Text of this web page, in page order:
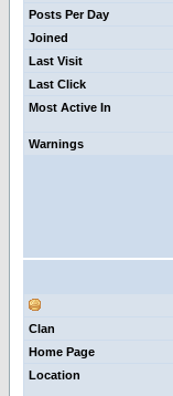
Posts Per Day
Joined
Last Visit
Last Click
Most Active In
Warnings
Clan
Home Page
Location